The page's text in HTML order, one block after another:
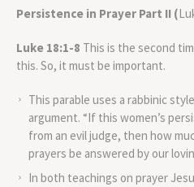
Persistence in Prayer Part II (
Luke 18:1-8 This is the second
this. So, it must be important.
This parable uses a rabbinic
argument. “If this women’s
from an evil judge, then how
prayers be answered by our
In both teachings on prayer